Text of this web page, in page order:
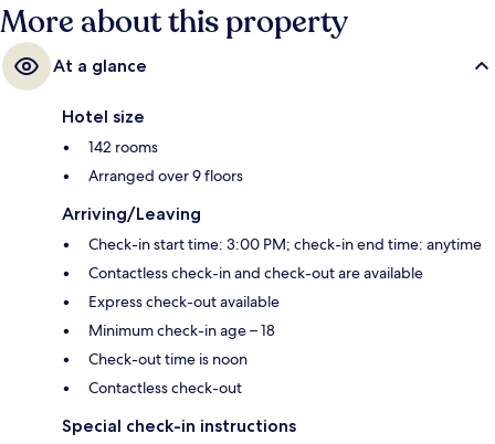
More about this property
At a glance
Hotel size
142 rooms
Arranged over 9 floors
Arriving/Leaving
Check-in start time: 3:00 PM; check-in end time: anytime
Contactless check-in and check-out are available
Express check-out available
Minimum check-in age – 18
Check-out time is noon
Contactless check-out
Special check-in instructions